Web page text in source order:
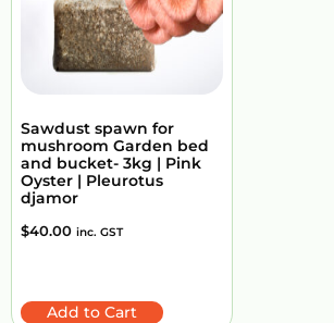
Sawdust spawn for
mushroom Garden bed
and bucket- 3kg | Pink
Oyster | Pleurotus
djamor
$40.00 inc. GST
Add to Cart